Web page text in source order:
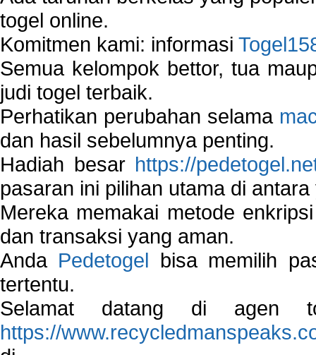
togel online.
Komitmen kami: informasi
Semua kelompok bettor, tua
judi togel terbaik.
Perhatikan perubahan selama
dan hasil sebelumnya penting.
Hadiah besar https://
pasaran ini pilihan utama di
Mereka memakai metode
dan transaksi yang aman.
Anda Pedetogel bisa memilih
tertentu.
Selamat datang di agen
https://